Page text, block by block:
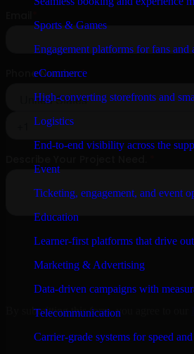
Sports & Games
Engagement platforms for fans and
eCommerce
High-converting storefronts and
Logistics
End-to-end visibility across the
Event
Ticketing, engagement, and event
Education
Learner-first platforms that drive
Marketing & Advertising
Data-driven campaigns with
Telecommunication
Carrier-grade systems for speed
By submitting this form, you agree to our